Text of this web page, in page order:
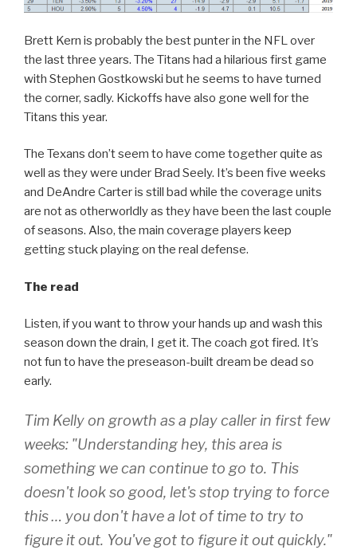
Brett Kern is probably the best punter in the NFL over
the last three years. The Titans had a hilarious first game
with Stephen Gostkowski but he seems to have turned
the corner, sadly. Kickoffs have also gone well for the
Titans this year.
The Texans don’t seem to have come together quite as
well as they were under Brad Seely. It’s been five weeks
and DeAndre Carter is still bad while the coverage units
are not as otherworldly as they have been the last couple
of seasons. Also, the main coverage players keep
getting stuck playing on the real defense.
The read
Listen, if you want to throw your hands up and wash this
season down the drain, I get it. The coach got fired. It’s
not fun to have the preseason-built dream be dead so
early.
Tim Kelly on growth as a play caller in first few
weeks: "Understanding hey, this area is
something we can continue to go to. This
doesn't look so good, let's stop trying to force
this … you don't have a lot of time to try to
figure it out. You've got to figure it out quickly."